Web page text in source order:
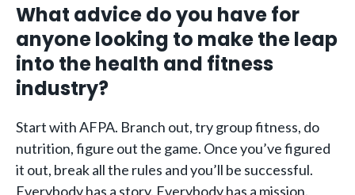
What advice do you have for
anyone looking to make the leap
into the health and fitness
industry?
Start with AFPA. Branch out, try group fitness, do
nutrition, figure out the game. Once you’ve figured
it out, break all the rules and you’ll be successful.
Everybody has a story. Everybody has a mission.